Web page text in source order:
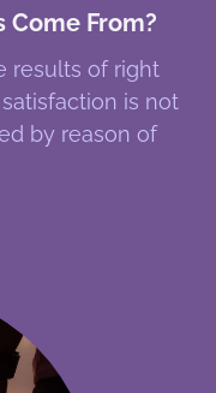
Come From?
results of right
is not
by reason of